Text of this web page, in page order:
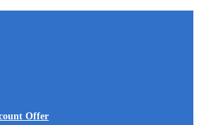
Offer